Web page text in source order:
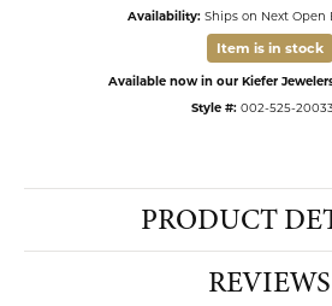
Availability: Ships on Next Open
Item is in stock
Available now in our Kiefer
Style #: 002-525-
PRODUCT
REVIEWS